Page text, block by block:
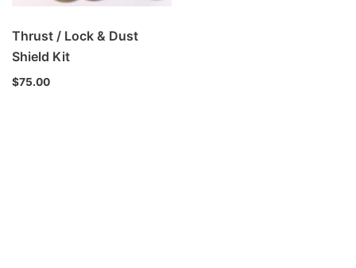
Thrust / Lock & Dust
Shield Kit
$75.00